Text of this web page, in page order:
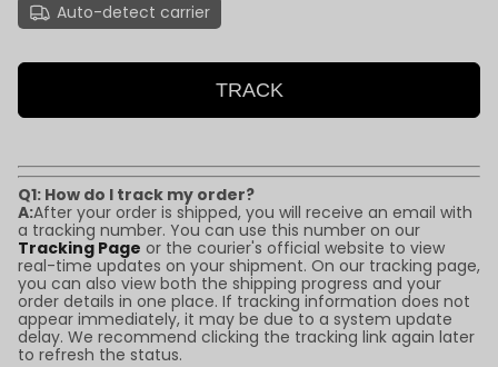
Auto-detect carrier
TRACK
Q1: How do I track my order?
A:After your order is shipped, you will receive an email with
a tracking number. You can use this number on our
Tracking Page or the courier's official website to view
real-time updates on your shipment. On our tracking page,
you can also view both the shipping progress and your
order details in one place. If tracking information does not
appear immediately, it may be due to a system update
delay. We recommend clicking the tracking link again later
to refresh the status.